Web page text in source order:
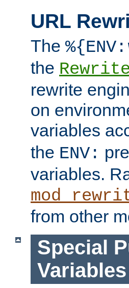
URL
The %{ENV:
the
rewrite
on
variables
the ENV:
variables.
from other
Special
Variables